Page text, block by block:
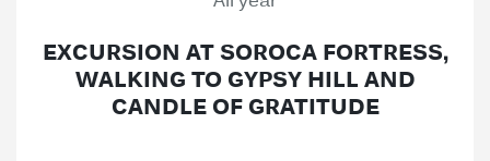
EXCURSION AT SOROCA FORTRESS,
WALKING TO GYPSY HILL AND
CANDLE OF GRATITUDE